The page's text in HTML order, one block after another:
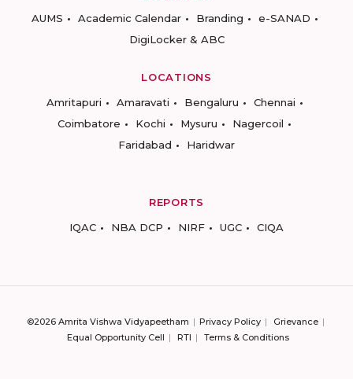
AUMS
Academic Calendar Branding
e-SANAD
DigiLocker & ABC
LOCATIONS
Amritapuri
Amaravati Bengaluru
Chennai
Coimbatore
Kochi Mysuru
Nagercoil
Faridabad
Haridwar
REPORTS
IQAC
NBA DCP NIRF UGC CIQA
©2026 Amrita Vishwa Vidyapeetham Privacy Policy
Grievance
Equal Opportunity Cell
RTI Terms & Conditions